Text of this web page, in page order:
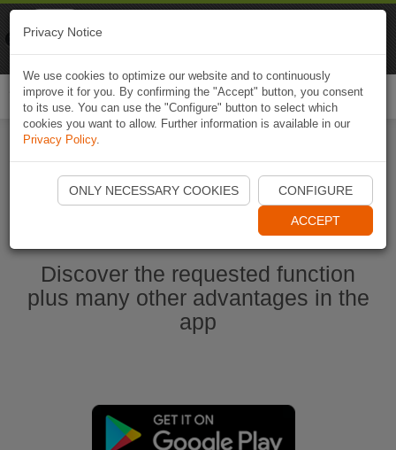
Start Naviki App
Discover the requested function
plus many other advantages in the
app
Privacy Notice
We use cookies to optimize our website and to continuously
improve it for you. By confirming the "Accept" button, you consent
to its use. You can use the "Configure" button to select which
cookies you want to allow. Further information is available in our
Privacy Policy.
ONLY NECESSARY COOKIES CONFIGURE
ACCEPT
Naviki